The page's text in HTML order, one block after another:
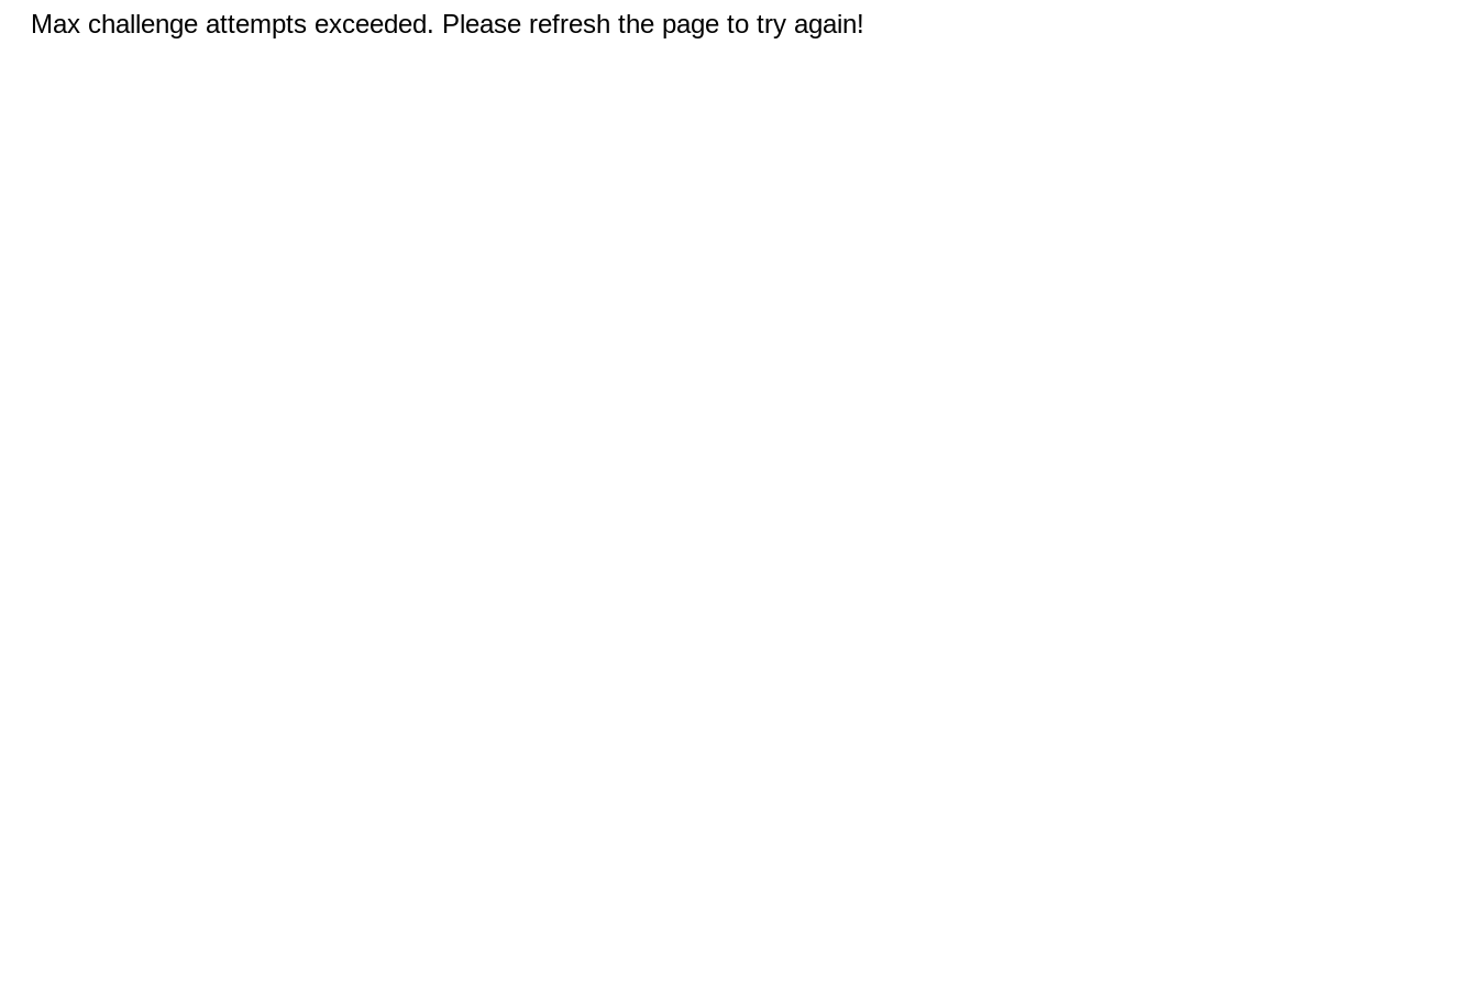
Max challenge attempts exceeded. Please refresh the page to try again!